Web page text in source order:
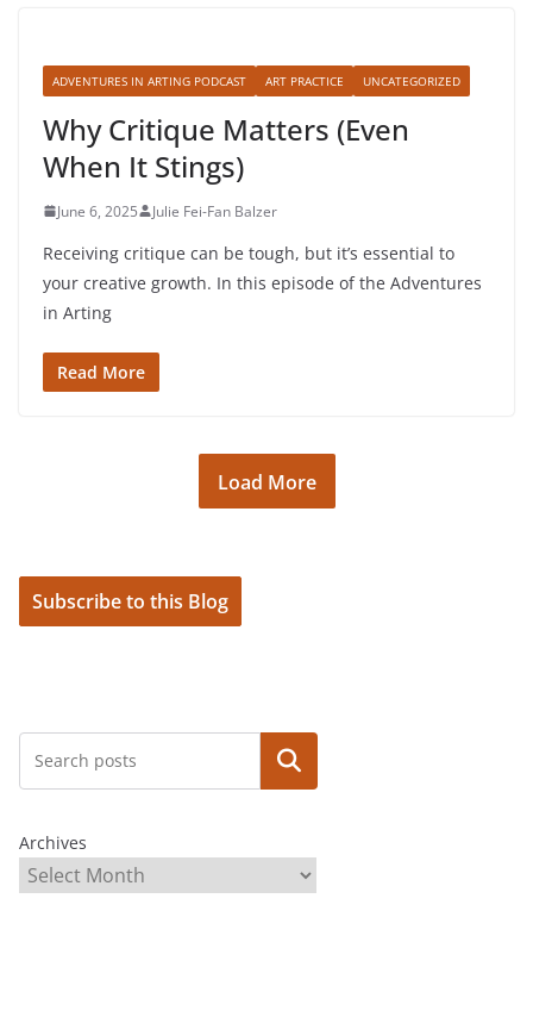
ADVENTURES IN ARTING PODCAST ART PRACTICE UNCATEGORIZED
Why Critique Matters (Even
When It Stings)
June 6, 2025 Julie Fei-Fan Balzer
Receiving critique can be tough, but it’s essential to
your creative growth. In this episode of the Adventures
in Arting
Read More
Load More
Subscribe to this Blog
Search
Archives